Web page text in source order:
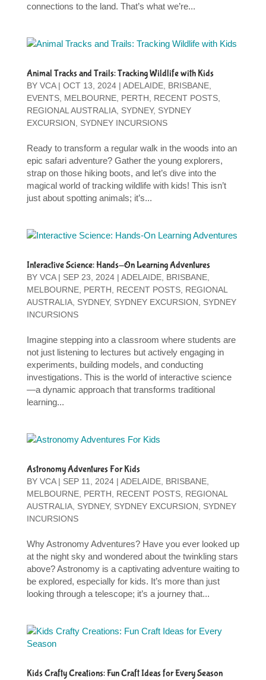
connections to the land. That’s what we’re...
Animal Tracks and Trails: Tracking Wildlife with Kids
BY VCA| OCT 13, 2024| ADELAIDE, BRISBANE,
EVENTS, MELBOURNE, PERTH RECENT POSTS,
REGIONAL AUSTRALIA, SYDNEY, SYDNEY
EXCURSION
SYDNEY INCURSIONS
Ready to transform a regular walk in the woods into an
epic safari adventure? Gather the young explorers,
strap on those hiking boots, and let’s dive into the
magical world of tracking wildlife with kids! This isn’t
just about spotting animals; it’s...
Interactive Science: Hands-On Learning Adventures
BY VCA| SEP 23, 2024| ADELAIDE, BRISBANE,
MELBOURNE, PERTH RECENT POSTS, REGIONAL
AUSTRALIA, SYDNEY, SYDNEY EXCURSION
SYDNEY
INCURSIONS
Imagine stepping into a classroom where students are
not just listening to lectures but actively engaging in
experiments, building models, and conducting
investigations. This is the world of interactive science
—a dynamic approach that transforms traditional
learning...
Astronomy Adventures For Kids
BY VCA| SEP 11, 2024| ADELAIDE, BRISBANE,
MELBOURNE, PERTH RECENT POSTS, REGIONAL
AUSTRALIA, SYDNEY, SYDNEY EXCURSION
SYDNEY
INCURSIONS
Why Astronomy Adventures? Have you ever looked up
at the night sky and wondered about the twinkling stars
above? Astronomy is a captivating adventure waiting to
be explored, especially for kids. It’s more than just
looking through a telescope; it’s a journey that...
Kids Crafty Creations: Fun Craft Ideas for Every Season